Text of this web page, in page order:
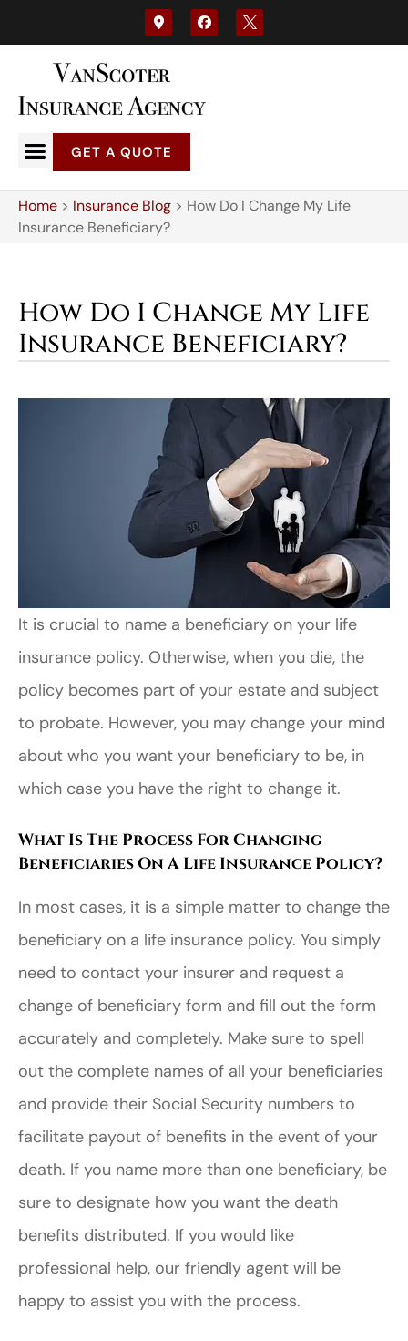
GET A QUOTE
Home > Insurance Blog > How Do I Change My Life
Insurance Beneficiary?
How Do I Change My Life
Insurance Beneficiary?
It is crucial to name a beneficiary on your life
insurance policy. Otherwise, when you die, the
policy becomes part of your estate and subject
to probate. However, you may change your mind
about who you want your beneficiary to be, in
which case you have the right to change it.
What Is The Process For Changing
Beneficiaries On A Life Insurance Policy?
In most cases, it is a simple matter to change the
beneficiary on a life insurance policy. You simply
need to contact your insurer and request a
change of beneficiary form and fill out the form
accurately and completely. Make sure to spell
out the complete names of all your beneficiaries
and provide their Social Security numbers to
facilitate payout of benefits in the event of your
death. If you name more than one beneficiary, be
sure to designate how you want the death
benefits distributed. If you would like
professional help, our friendly agent will be
happy to assist you with the process.